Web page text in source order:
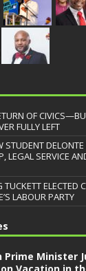
OF
FULLY LEFT
STUDENT DELONTE
LEGAL SERVICE
ELECTED
LABOUR PARTY
Prime Minister